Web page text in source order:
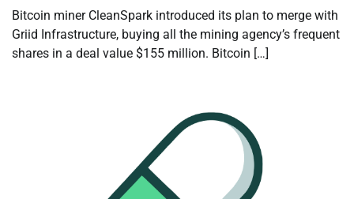
Bitcoin miner CleanSpark introduced its plan to merge with
Griid Infrastructure, buying all the mining agency’s frequent
shares in a deal value $155 million. Bitcoin […]